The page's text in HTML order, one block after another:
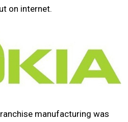
on internet.
manufacturing was